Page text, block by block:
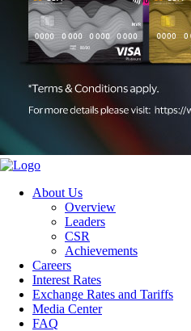
About Us
Overview
Leaders
CSR
Achievements
Careers
Interest Rates
Exchange Rates and Tariffs
Media Center
FAQ